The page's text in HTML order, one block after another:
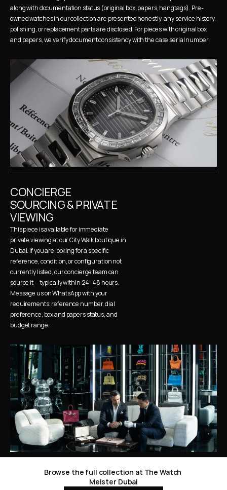
along with documentation status (original box, papers, hangtags). Pre-
owned watches in our collection are presented honestly: any service history,
polishing, or replacement parts are disclosed. For pieces with original box
and papers, we verify document consistency with the case serial number.
CONCIERGE
SOURCING & PRIVATE
VIEWING
This piece is available for immediate
private viewing at our City Walk boutique in
Dubai. If you are looking for a specific
reference, condition, or configuration not
currently listed, our concierge team can
source it — typically within 24–48 hours.
Message us on WhatsApp with your
requirements: reference number, dial
preference, box and papers status, and
budget range.
Browse the full collection at The Watch
Meister Dubai